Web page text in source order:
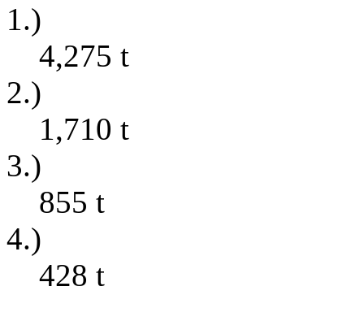
1.)
4,275 t
2.)
1,710 t
3.)
855 t
4.)
428 t